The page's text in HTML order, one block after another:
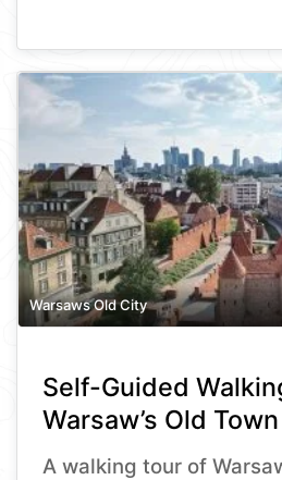
Warsaws Old City
Self-Guided
Warsaw’s Old
A walking tour of